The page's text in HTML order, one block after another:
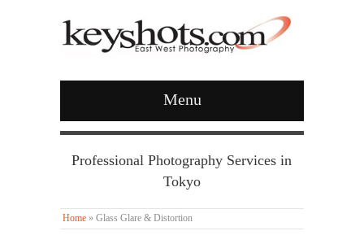
Menu
Professional Photography Services in
Tokyo
Home » Glass Glare & Distortion